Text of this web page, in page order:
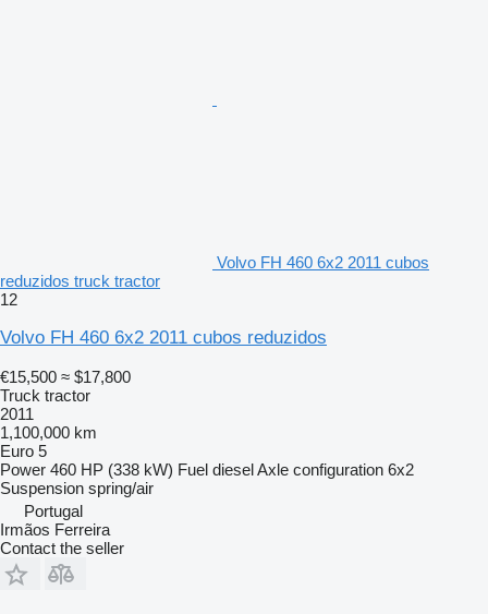
Volvo FH 460 6x2 2011 cubos
reduzidos truck tractor
12
Volvo FH 460 6x2 2011 cubos reduzidos
€15,500 ≈ $17,800
Truck tractor
2011
1,100,000 km
Euro 5
Power 460 HP (338 kW) Fuel dieselAxle configuration 6x2
Suspension spring/air
Portugal
Irmãos Ferreira
Contact the seller